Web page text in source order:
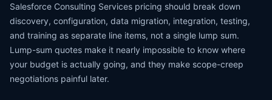
Salesforce Consulting Services pricing should break down
discovery, configuration, data migration, integration, testing,
and training as separate line items, not a single lump sum.
Lump-sum quotes make it nearly impossible to know where
your budget is actually going, and they make scope-creep
negotiations painful later.